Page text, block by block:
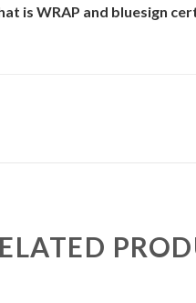
is WRAP and bluesign